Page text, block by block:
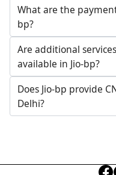
What are the
bp?
Are additional
available in Jio-bp?
Does Jio-bp provide
Delhi?